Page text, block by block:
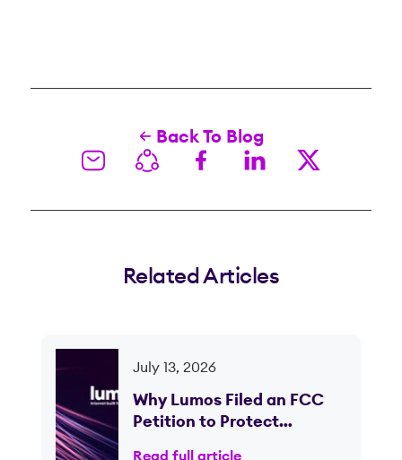
Back To Blog
Related Articles
July 13, 2026
Why Lumos Filed an FCC
Petition to Protect
Read full article